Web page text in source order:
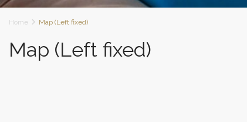
Home Map (Left fixed)
Map (Left fixed)